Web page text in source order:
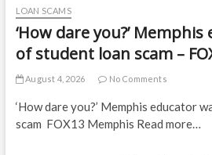
LOAN SCAMS
‘How dare you?’
of student loan scam –
August 4, 2026 No Comments
‘How dare you?’ Memphis educator
scam FOX13 Memphis Read more…